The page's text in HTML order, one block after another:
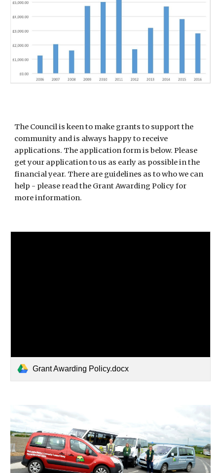
The Council is keen to make grants to support the
community and is always happy to receive
applications. The application form is below. Please
get your application to us as early as possible in the
financial year. There are guidelines as to who we can
help - please read the Grant Awarding Policy for
more information.
Grant Awarding Policy.docx